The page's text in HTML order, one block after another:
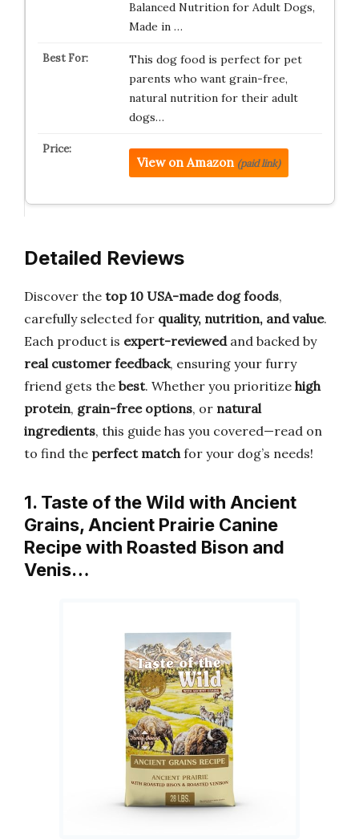
Balanced Nutrition for Adult Dogs,
Made in …
This dog food is perfect for pet
parents who want grain-free,
natural nutrition for their adult
dogs…
View on Amazon (paid link)
Detailed Reviews
Discover the top 10 USA-made dog foods,
carefully selected for quality, nutrition, and value.
Each product is expert-reviewedand backed by
real customer feedback, ensuring your furry
friend gets the best. Whether you prioritize high
protein, grain-free options, or natural
ingredients, this guide has you covered—read on
to find the perfect matchfor your dog’s needs!
1. Taste of the Wild with Ancient
Grains, Ancient Prairie Canine
Recipe with Roasted Bison and
Venis…